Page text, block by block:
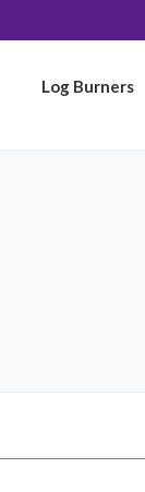
Log Burners